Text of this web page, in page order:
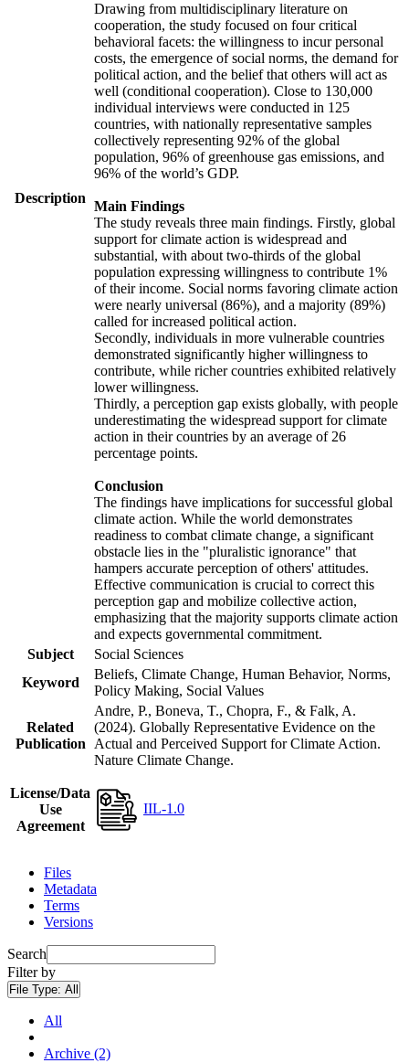
Description
Drawing from multidisciplinary literature on
cooperation, the study focused on four critical
behavioral facets: the willingness to incur personal
costs, the emergence of social norms, the demand for
political action, and the belief that others will act as
well (conditional cooperation). Close to 130,000
individual interviews were conducted in 125
countries, with nationally representative samples
collectively representing 92% of the global
population, 96% of greenhouse gas emissions, and
96% of the world’s GDP.
Main Findings
The study reveals three main findings. Firstly, global
support for climate action is widespread and
substantial, with about two-thirds of the global
population expressing willingness to contribute 1%
of their income. Social norms favoring climate action
were nearly universal (86%), and a majority (89%)
called for increased political action.
Secondly, individuals in more vulnerable countries
demonstrated significantly higher willingness to
contribute, while richer countries exhibited relatively
lower willingness.
Thirdly, a perception gap exists globally, with people
underestimating the widespread support for climate
action in their countries by an average of 26
percentage points.
Conclusion
The findings have implications for successful global
climate action. While the world demonstrates
readiness to combat climate change, a significant
obstacle lies in the "pluralistic ignorance" that
hampers accurate perception of others' attitudes.
Effective communication is crucial to correct this
perception gap and mobilize collective action,
emphasizing that the majority supports climate action
and expects governmental commitment.
Subject
Social Sciences
Keyword
Beliefs, Climate Change, Human Behavior, Norms,
Policy Making, Social Values
Related
Publication
Andre, P., Boneva, T., Chopra, F., & Falk, A.
(2024). Globally Representative Evidence on the
Actual and Perceived Support for Climate Action.
Nature Climate Change.
License/Data
Use
Agreement
IIL-1.0
Files
Metadata
Terms
Versions
Search
Filter by
File Type: All
All
Archive (2)